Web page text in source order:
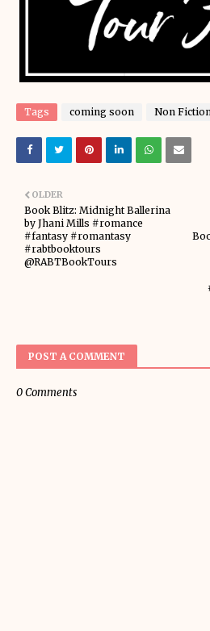
Tags coming soon Non
OLDER
Book Blitz: Midnight Ballerina
by Jhani Mills #romance
#fantasy #romantasy
#rabtbooktours
@RABTBookTours
POST A COMMENT
0 Comments